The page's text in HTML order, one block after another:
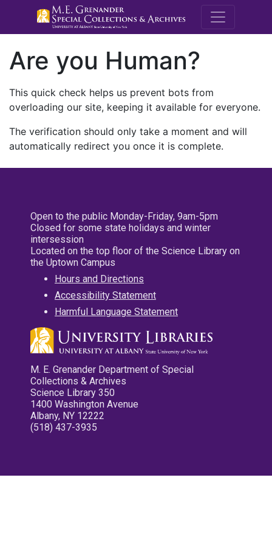
M.E.
Are you Human?
This quick check helps us prevent bots from
overloading our site, keeping it available for everyone.
The verification should only take a moment and will
automatically redirect you once it is complete.
Open to the public Monday-Friday, 9am-5pm
Closed for some state holidays and winter
intersession
Located on the top floor of the Science Library on
the Uptown Campus
Hours and Directions
Accessibility Statement
Harmful Language Statement
M. E. Grenander Department of Special
Collections & Archives
Science Library 350
1400 Washington Avenue
Albany, NY 12222
(518) 437-3935